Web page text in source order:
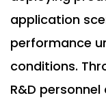
application
performance
conditions.
R&D